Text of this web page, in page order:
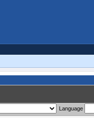
Language